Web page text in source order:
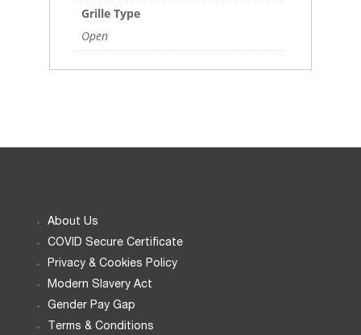
Grille Type
Open
About Us
COVID Secure Certificate
Privacy & Cookies Policy
Modern Slavery Act
Gender Pay Gap
Terms & Conditions